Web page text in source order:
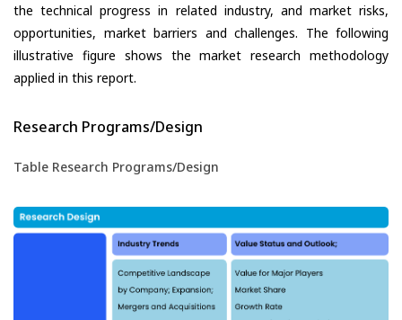
the technical progress in related industry, and market risks,
opportunities, market barriers and challenges. The following
illustrative figure shows the market research methodology
applied in this report.
Research Programs/Design
Table Research Programs/Design